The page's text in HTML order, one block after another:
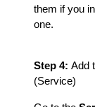
them if you
one.
Step 4: Add
(Service)